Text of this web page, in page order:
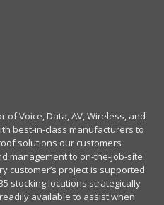
of Voice, Data, AV, Wireless, and
best-in-class manufacturers to
solutions our customers
management to on-the-job-site
customer’s project is supported
stocking locations strategically
available to assist when